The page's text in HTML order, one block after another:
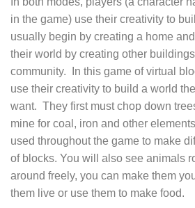
in the game) use their creativity to
usually begin by creating a home
their world by creating other
community. In this game of virtual
use their creativity to build a world
want. They first must chop down
mine for coal, iron and other
used throughout the game to make
of blocks. You will also see animals
around freely, you can make them
them live or use them to make food.